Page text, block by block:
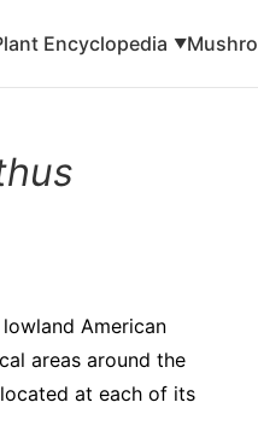
Encyclopedia ▼
American
areas around the
at each of its